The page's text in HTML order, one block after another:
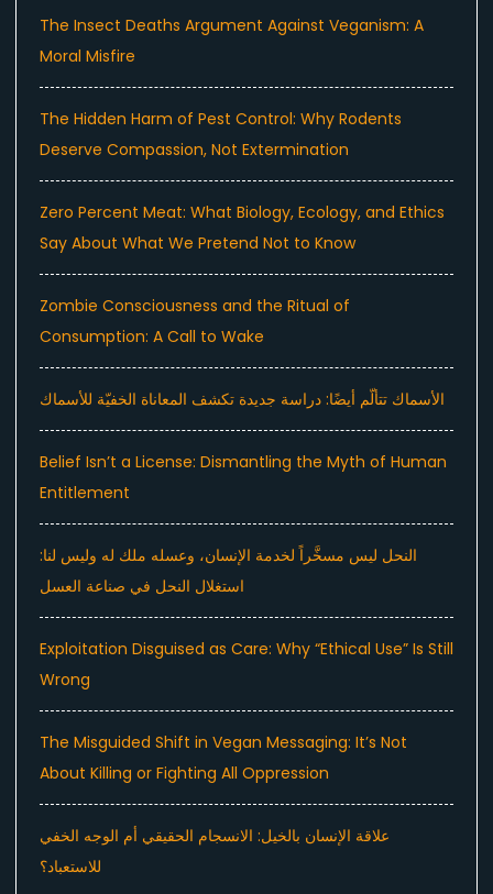
The Insect Deaths Argument Against Veganism: A
Moral Misfire
The Hidden Harm of Pest Control: Why Rodents
Deserve Compassion, Not Extermination
Zero Percent Meat: What Biology, Ecology, and Ethics
Say About What We Pretend Not to Know
Zombie Consciousness and the Ritual of
Consumption: A Call to Wake
الأسماك تتألّم أيضًا: دراسة جديدة تكشف المعاناة الخفيّة للأسماك
Belief Isn’t a License: Dismantling the Myth of Human
Entitlement
النحل ليس مسخَّراً لخدمة الإنسان، وعسله ملك له وليس لنا:
استغلال النحل في صناعة العسل
Exploitation Disguised as Care: Why “Ethical Use” Is Still
Wrong
The Misguided Shift in Vegan Messaging: It’s Not
About Killing or Fighting All Oppression
علاقة الإنسان بالخيل: الانسجام الحقيقي أم الوجه الخفي
للاستعباد؟